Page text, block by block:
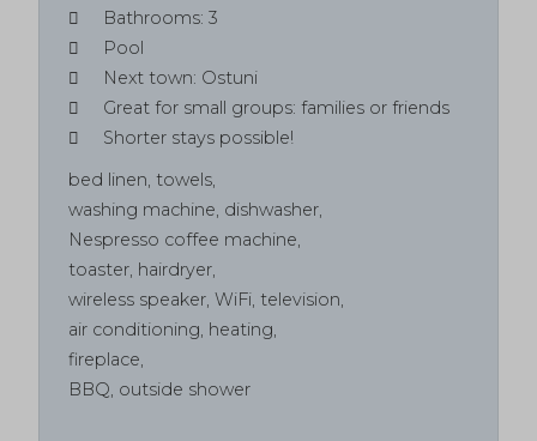
Bathrooms: 3
Pool
Next town: Ostuni
Great for small groups: families or friends
Shorter stays possible!
bed linen, towels,
washing machine, dishwasher,
Nespresso coffee machine,
toaster, hairdryer,
wireless speaker, WiFi, television,
air conditioning, heating,
fireplace,
BBQ , outside shower